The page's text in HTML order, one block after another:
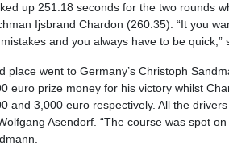
up 251.18 seconds for the two rounds
Ijsbrand Chardon (260.35). “It you
and you always have to be quick,”
place went to Germany’s Christoph
euro prize money for his victory whilst
and 3,000 euro respectively. All the
Asendorf. “The course was spot